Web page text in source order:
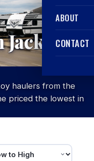
ABOUT
CONTACT
Jackson,
haulers from the
priced the lowest in